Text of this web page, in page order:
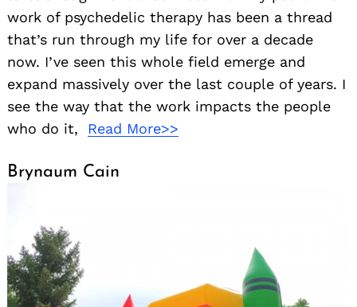
work of psychedelic therapy has been a thread
that’s run through my life for over a decade
now. I’ve seen this whole field emerge and
expand massively over the last couple of years. I
see the way that the work impacts the people
who do it, Read More>>
Brynaum Cain